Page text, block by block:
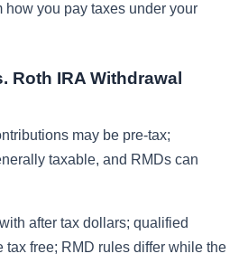
how you pay taxes under your
Roth IRA Withdrawal
may be pre-tax;
taxable, and RMDs can
after tax dollars; qualified
tax free; RMD rules differ while the